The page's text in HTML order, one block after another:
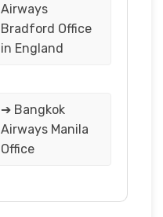
Airways
Bradford Office
in England
➔ Bangkok
Airways Manila
Office